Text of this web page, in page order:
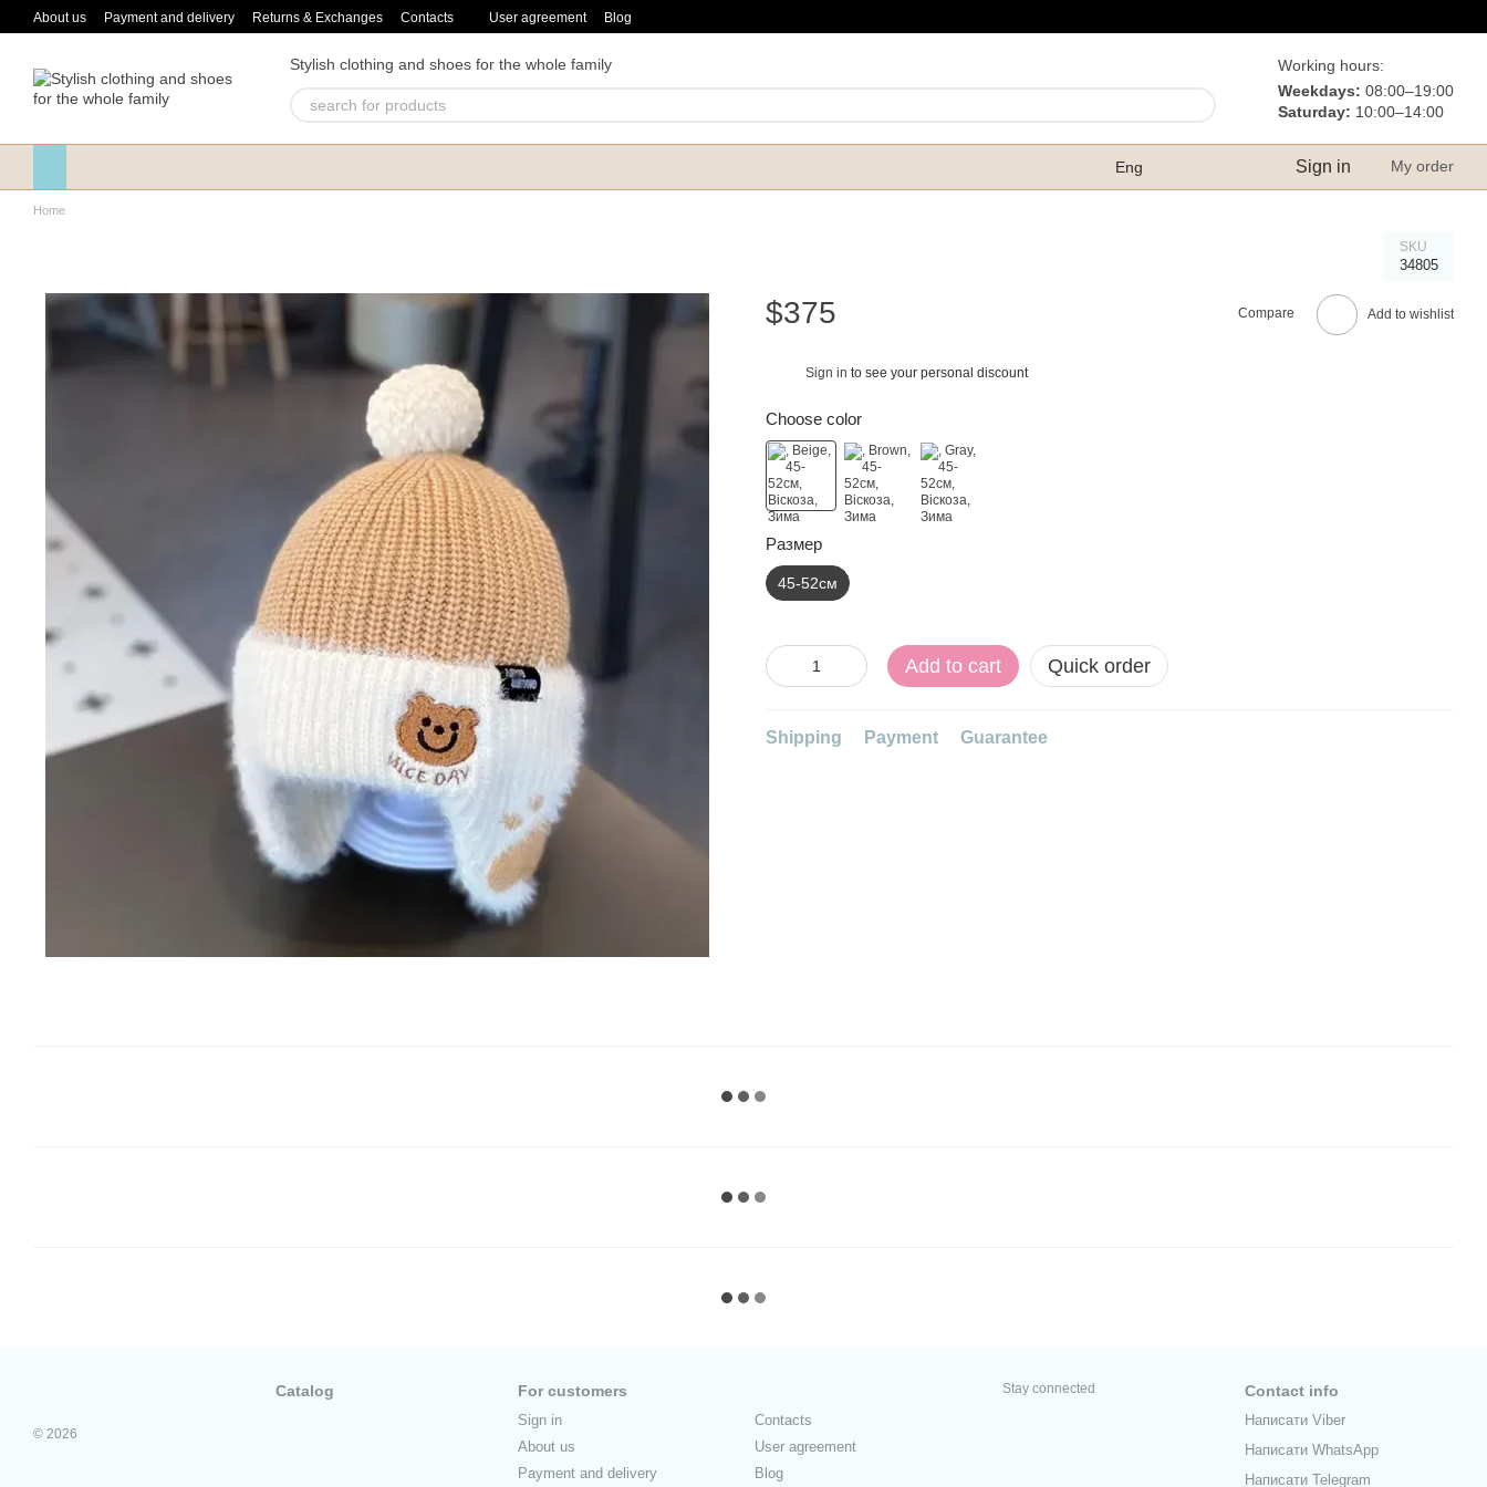
Skip to main content
About us Payment and delivery Returns & Exchanges Contacts User agreement Blog
Stylish clothing and shoes for the whole family
Working hours:
Weekdays: 08:00–19:00
Saturday: 10:00–14:00
Eng Sign in My order
Home
SKU
34805
$375 Compare Add to wishlist
Sign in to see your personal discount
Choose color
Размер
45-52см
Add to cart Quick order
Shipping Payment Guarantee
© 2026
Catalog For customers
Sign in
About us
Payment and delivery
Contacts
User agreement
Blog
Stay connected Contact info
Написати Viber
Написати WhatsApp
Написати Telegram